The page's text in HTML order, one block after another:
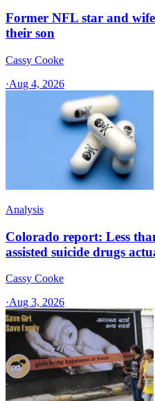
Former NFL star and
their son
Cassy Cooke
·Aug 4, 2026
Analysis
Colorado report: Less
assisted suicide drugs
Cassy Cooke
·Aug 3, 2026